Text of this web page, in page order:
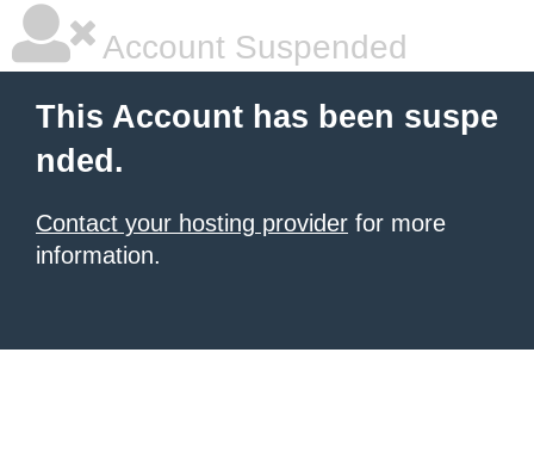
Account Suspended
This Account has been suspe
nded.
Contact your hosting provider for more
information.